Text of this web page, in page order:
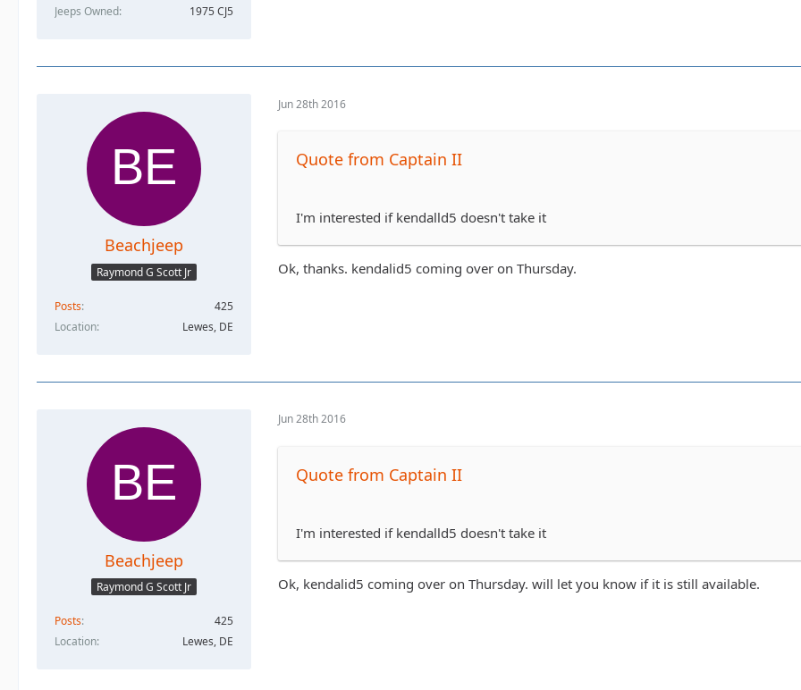
Jeeps Owned
1975 CJ5
Beachjeep
Raymond G Scott Jr
Posts
425
Location
Lewes, DE
Jun 28th 2016
Quote from Captain II
I'm interested if kendalld5 doesn't take it
Ok, thanks. kendalid5 coming over on Thursday.
Beachjeep
Raymond G Scott Jr
Posts
425
Location
Lewes, DE
Jun 28th 2016
Quote from Captain II
I'm interested if kendalld5 doesn't take it
Ok, kendalid5 coming over on Thursday. will let you know if it is still available.